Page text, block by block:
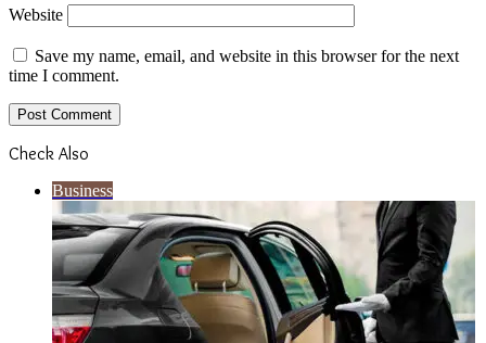
Website
Save my name, email, and website in this browser for the next
time I comment.
Check Also
Business